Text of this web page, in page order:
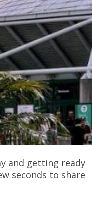
and getting ready
seconds to share